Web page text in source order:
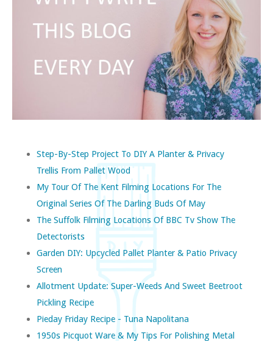
Step-By-Step Project To DIY A Planter & Privacy
Trellis From Pallet Wood
My Tour Of The Kent Filming Locations For The
Original Series Of The Darling Buds Of May
The Suffolk Filming Locations Of BBC Tv Show The
Detectorists
Garden DIY: Upcycled Pallet Planter & Patio Privacy
Screen
Allotment Update: Super-Weeds And Sweet Beetroot
Pickling Recipe
Pieday Friday Recipe - Tuna Napolitana
1950s Picquot Ware & My Tips For Polishing Metal